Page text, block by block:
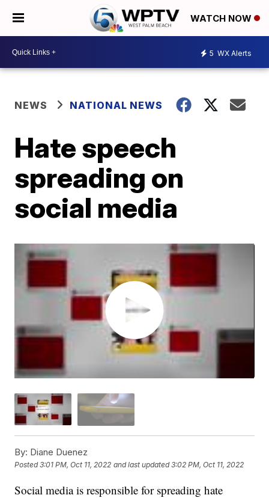
WATCH NOW
5 WX Alerts
NEWS NATIONAL NEWS
Hate speech
spreading on
social media
By: Diane Duenez
Posted3:01 PM, Oct 11, 2022 and last updated 3:02 PM, Oct 11, 2022
Social media is responsible for spreading hate